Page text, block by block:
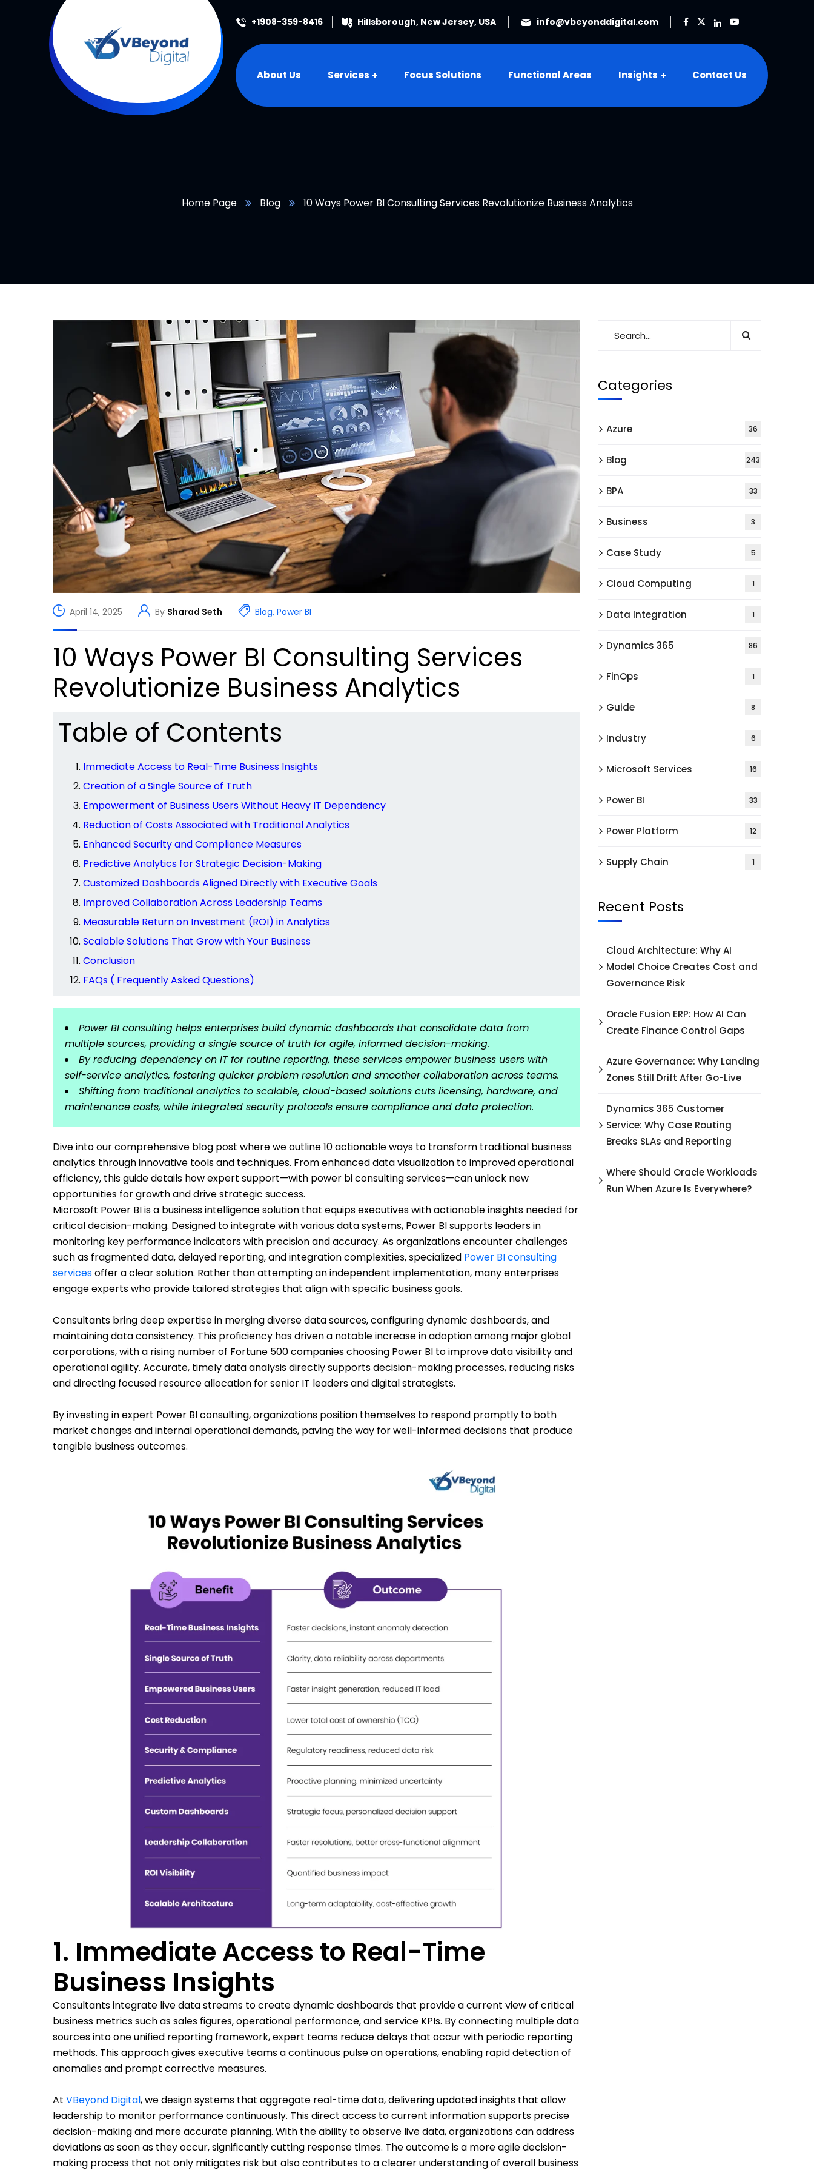
+1908-359-8416 Hillsborough, New Jersey, USA info@vbeyonddigital.com
About Us Services Focus Solutions Functional Areas Insights Contact Us
Home Page Blog 10 Ways Power BI Consulting Services Revolutionize Business Analytics
April 14, 2025 By Sharad Seth Blog, Power BI
10 Ways Power BI Consulting Services
Revolutionize Business Analytics
Table of Contents
Immediate Access to Real-Time Business Insights
Creation of a Single Source of Truth
Empowerment of Business Users Without Heavy IT Dependency
Reduction of Costs Associated with Traditional Analytics
Enhanced Security and Compliance Measures
Predictive Analytics for Strategic Decision-Making
Customized Dashboards Aligned Directly with Executive Goals
Improved Collaboration Across Leadership Teams
Measurable Return on Investment (ROI) in Analytics
Scalable Solutions That Grow with Your Business
Conclusion
FAQs ( Frequently Asked Questions)
Power BI consulting helps enterprises build dynamic dashboards that consolidate data from
multiple sources, providing a single source of truth for agile, informed decision-making.
By reducing dependency on IT for routine reporting, these services empower business users with
self-service analytics, fostering quicker problem resolution and smoother collaboration across teams.
Shifting from traditional analytics to scalable, cloud-based solutions cuts licensing, hardware, and
maintenance costs, while integrated security protocols ensure compliance and data protection.
Dive into our comprehensive blog post where we outline 10 actionable ways to transform traditional business
analytics through innovative tools and techniques. From enhanced data visualization to improved operational
efficiency, this guide details how expert support—with power bi consulting services—can unlock new
opportunities for growth and drive strategic success.
Microsoft Power BI is a business intelligence solution that equips executives with actionable insights needed for
critical decision-making. Designed to integrate with various data systems, Power BI supports leaders in
monitoring key performance indicators with precision and accuracy. As organizations encounter challenges
such as fragmented data, delayed reporting, and integration complexities, specialized Power BI consulting
servicesoffer a clear solution. Rather than attempting an independent implementation, many enterprises
engage experts who provide tailored strategies that align with specific business goals.
Consultants bring deep expertise in merging diverse data sources, configuring dynamic dashboards, and
maintaining data consistency. This proficiency has driven a notable increase in adoption among major global
corporations, with a rising number of Fortune 500 companies choosing Power BI to improve data visibility and
operational agility. Accurate, timely data analysis directly supports decision-making processes, reducing risks
and directing focused resource allocation for senior IT leaders and digital strategists.
By investing in expert Power BI consulting, organizations position themselves to respond promptly to both
market changes and internal operational demands, paving the way for well-informed decisions that produce
tangible business outcomes.
1. Immediate Access to Real-Time
Business Insights
Consultants integrate live data streams to create dynamic dashboards that provide a current view of critical
business metrics such as sales figures, operational performance, and service KPIs. By connecting multiple data
sources into one unified reporting framework, expert teams reduce delays that occur with periodic reporting
methods. This approach gives executive teams a continuous pulse on operations, enabling rapid detection of
anomalies and prompt corrective measures.
At VBeyond Digital, we design systems that aggregate real-time data, delivering updated insights that allow
leadership to monitor performance continuously. This direct access to current information supports precise
decision-making and more accurate planning. With the ability to observe live data, organizations can address
deviations as soon as they occur, significantly cutting response times. The outcome is a more agile decision-
making process that not only mitigates risk but also contributes to a clearer understanding of overall business
Categories
Azure 36
Blog 243
BPA 33
Business 3
Case Study 5
Cloud Computing 1
Data Integration 1
Dynamics 365 86
FinOps 1
Guide 8
Industry 6
Microsoft Services 16
Power BI 33
Power Platform 12
Supply Chain 1
Recent Posts
Cloud Architecture: Why AI
Model Choice Creates Cost and
Governance Risk
Oracle Fusion ERP: How AI Can
Create Finance Control Gaps
Azure Governance: Why Landing
Zones Still Drift After Go-Live
Dynamics 365 Customer
Service: Why Case Routing
Breaks SLAs and Reporting
Where Should Oracle Workloads
Run When Azure Is Everywhere?